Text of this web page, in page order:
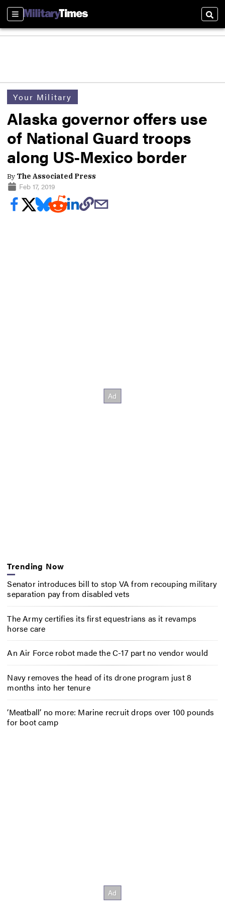
Sections
Your Military
Alaska governor offers use
of National Guard troops
along US-Mexico border
By The Associated Press
Feb 17, 2019
Trending Now
Senator introduces bill to stop VA from recouping military
separation pay from disabled vets
The Army certifies its first equestrians as it revamps
horse care
An Air Force robot made the C-17 part no vendor would
Navy removes the head of its drone program just 8
months into her tenure
‘Meatball’ no more: Marine recruit drops over 100 pounds
for boot camp